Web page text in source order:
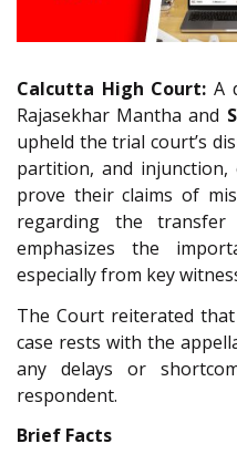
Calcutta High Court: A
Rajasekhar Mantha and
upheld the trial court’s
partition, and
prove their claims of
regarding the
emphasizes the
especially from key
The Court reiterated
case rests with the
any delays or
respondent.
Brief Facts